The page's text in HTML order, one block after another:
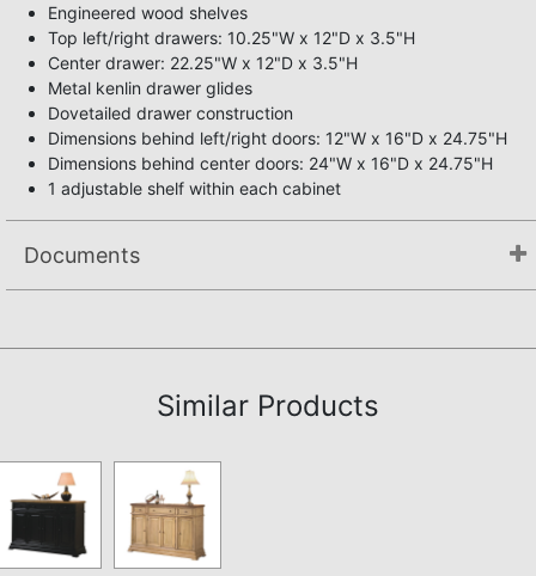
Engineered wood shelves
Top left/right drawers: 10.25"W x 12"D x 3.5"H
Center drawer: 22.25"W x 12"D x 3.5"H
Metal kenlin drawer glides
Dovetailed drawer construction
Dimensions behind left/right doors: 12"W x 16"D x 24.75"H
Dimensions behind center doors: 24"W x 16"D x 24.75"H
1 adjustable shelf within each cabinet
Documents
Similar Products